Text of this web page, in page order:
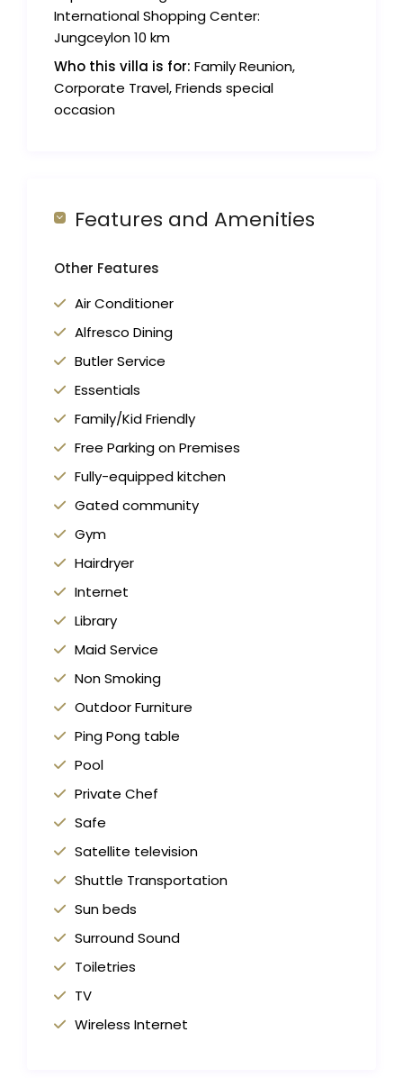
International Shopping Center:
Jungceylon 10 km
Who this villa is for: Family Reunion,
Corporate Travel, Friends special
occasion
Features and Amenities
Other Features
Air Conditioner
Alfresco Dining
Butler Service
Essentials
Family/Kid Friendly
Free Parking on Premises
Fully-equipped kitchen
Gated community
Gym
Hairdryer
Internet
Library
Maid Service
Non Smoking
Outdoor Furniture
Ping Pong table
Pool
Private Chef
Safe
Satellite television
Shuttle Transportation
Sun beds
Surround Sound
Toiletries
TV
Wireless Internet